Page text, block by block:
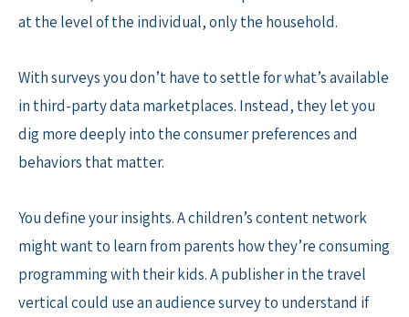
at the level of the individual, only the household.
With surveys you don’t have to settle for what’s available
in third-party data marketplaces. Instead, they let you
dig more deeply into the consumer preferences and
behaviors that matter.
You define your insights. A children’s content network
might want to learn from parents how they’re consuming
programming with their kids. A publisher in the travel
vertical could use an audience survey to understand if